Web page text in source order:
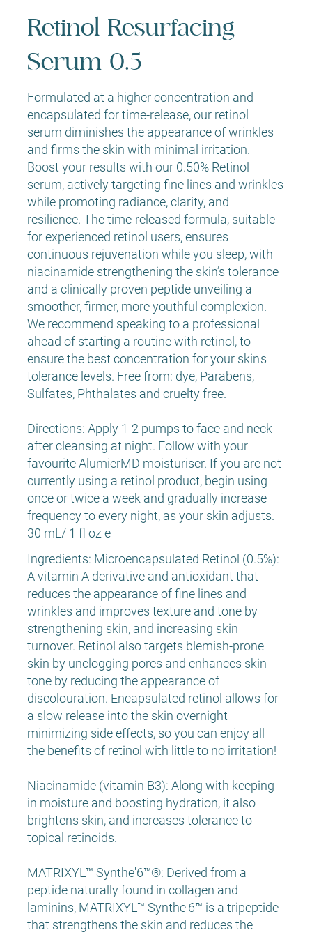
Retinol Resurfacing
Serum 0.5
Formulated at a higher concentration and
encapsulated for time-release, our retinol
serum diminishes the appearance of wrinkles
and firms the skin with minimal irritation.
Boost your results with our 0.50% Retinol
serum, actively targeting fine lines and wrinkles
while promoting radiance, clarity, and
resilience. The time-released formula, suitable
for experienced retinol users, ensures
continuous rejuvenation while you sleep, with
niacinamide strengthening the skin’s tolerance
and a clinically proven peptide unveiling a
smoother, firmer, more youthful complexion.
We recommend speaking to a professional
ahead of starting a routine with retinol, to
ensure the best concentration for your skin's
tolerance levels. Free from: dye, Parabens,
Sulfates, Phthalates and cruelty free.
Directions: Apply 1-2 pumps to face and neck
after cleansing at night. Follow with your
favourite AlumierMD moisturiser. If you are not
currently using a retinol product, begin using
once or twice a week and gradually increase
frequency to every night, as your skin adjusts.
30 mL/ 1 fl oz e
Ingredients: Microencapsulated Retinol (0.5%):
A vitamin A derivative and antioxidant that
reduces the appearance of fine lines and
wrinkles and improves texture and tone by
strengthening skin, and increasing skin
turnover. Retinol also targets blemish-prone
skin by unclogging pores and enhances skin
tone by reducing the appearance of
discolouration. Encapsulated retinol allows for
a slow release into the skin overnight
minimizing side effects, so you can enjoy all
the benefits of retinol with little to no irritation!
Niacinamide (vitamin B3): Along with keeping
in moisture and boosting hydration, it also
brightens skin, and increases tolerance to
topical retinoids.
MATRIXYL™ Synthe'6™®: Derived from a
peptide naturally found in collagen and
laminins, MATRIXYL™ Synthe'6™ is a tripeptide
that strengthens the skin and reduces the